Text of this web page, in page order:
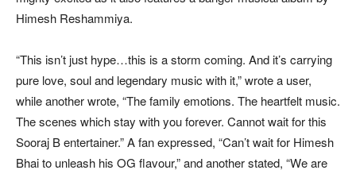
Himesh Reshammiya.
“This isn’t just hype…this is a storm coming. And it’s carrying
pure love, soul and legendary music with it,” wrote a user,
while another wrote, “The family emotions. The heartfelt music.
The scenes which stay with you forever. Cannot wait for this
Sooraj B entertainer.” A fan expressed, “Can’t wait for Himesh
Bhai to unleash his OG flavour,” and another stated, “We are